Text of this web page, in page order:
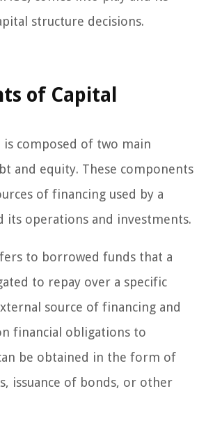
structure decisions.
of Capital
is composed of two main
and equity. These components
of financing used by a
its operations and investments.
to borrowed funds that a
to repay over a specific
source of financing and
financial obligations to
be obtained in the form of
issuance of bonds, or other